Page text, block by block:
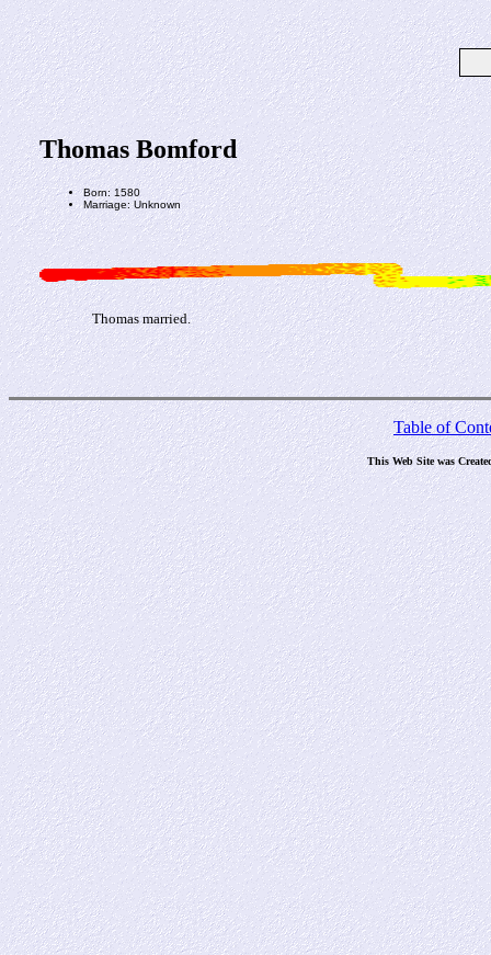
Thomas Bomford
Born: 1580
Marriage: Unknown
Thomas married.
Table of
This Web Site was